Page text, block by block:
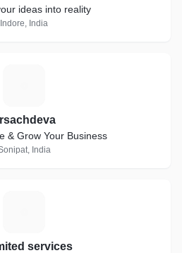
ideas into reality
Indore, India
& Grow Your Business
India
services